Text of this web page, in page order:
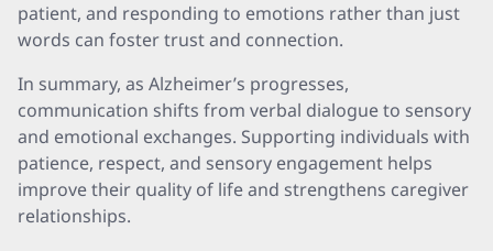
patient, and responding to emotions rather than just
words can foster trust and connection.
In summary, as Alzheimer’s progresses,
communication shifts from verbal dialogue to sensory
and emotional exchanges. Supporting individuals with
patience, respect, and sensory engagement helps
improve their quality of life and strengthens caregiver
relationships.